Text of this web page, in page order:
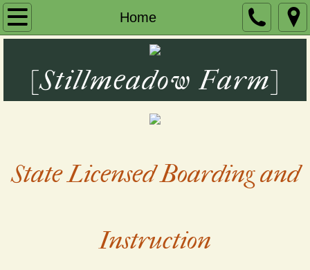
Home
Home
BOARDING
[Stillmeadow Farm]
State Licensed Boarding and
Instruction